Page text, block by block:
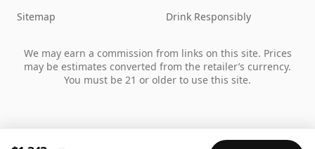
Sitemap
Drink Responsibly
We may earn a commission from links on this site. Prices
may be estimates converted from the retailer’s currency.
You must be 21 or older to use this site.